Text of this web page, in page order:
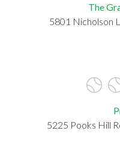
The
5801 Nicholson
5225 Pooks Hill